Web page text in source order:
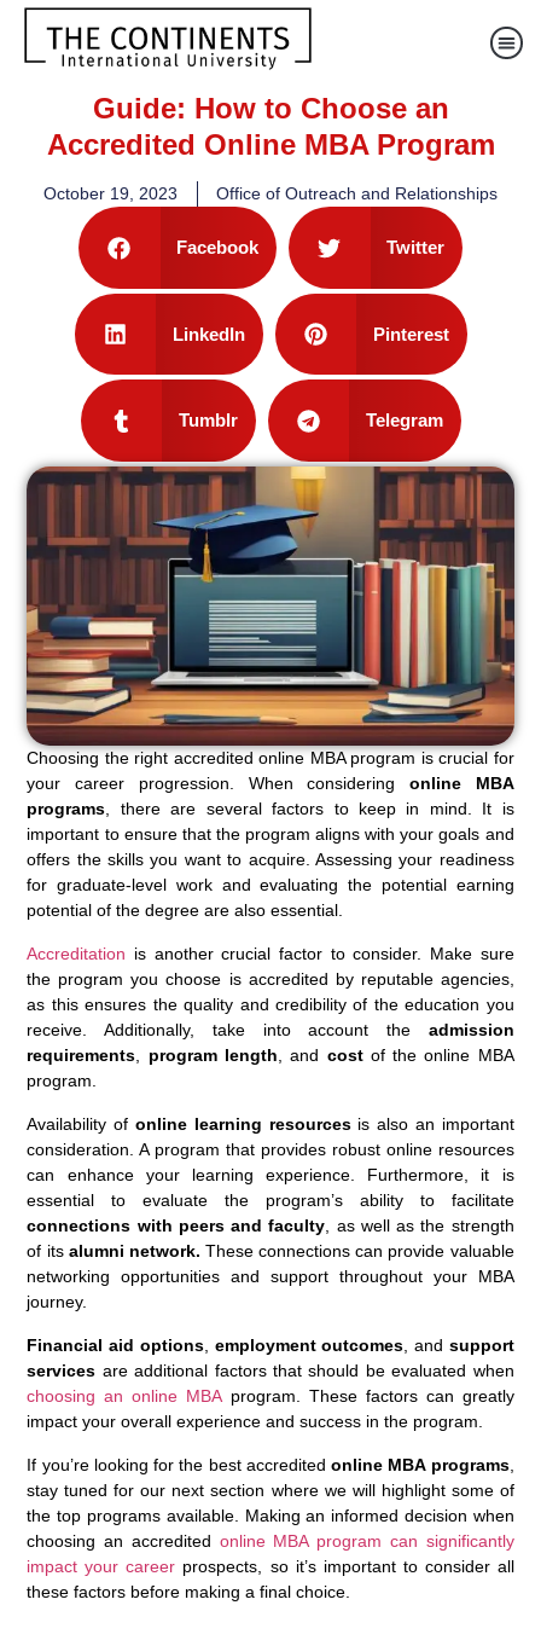
Guide: How to Choose an
Accredited Online MBA Program
October 19, 2023 Office of Outreach and Relationships
Facebook Twitter
LinkedIn Pinterest
Tumblr Telegram
Choosing the right accredited online MBA program is crucial for
your career progression. When considering online MBA
programs , there are several factors to keep in mind. It is
important to ensure that the program aligns with your goals and
offers the skills you want to acquire. Assessing your readiness
for graduate-level work and evaluating the potential earning
potential of the degree are also essential.
Accreditation is another crucial factor to consider. Make sure
the program you choose is accredited by reputable agencies,
as this ensures the quality and credibility of the education you
receive. Additionally, take into account the admission
requirements
program length , and costof the online MBA
program.
Availability of online learning resourcesis also an important
consideration. A program that provides robust online resources
can enhance your learning experience. Furthermore, it is
essential to evaluate the program’s ability to facilitate
connections with peers and faculty , as well as the strength
of its alumni network. These connections can provide valuable
networking opportunities and support throughout your MBA
journey.
Financial aid options, employment outcomes , and support
services are additional factors that should be evaluated when
choosing an online MBAprogram. These factors can greatly
impact your overall experience and success in the program.
If you’re looking for the best accreditedonline MBA programs,
stay tuned for our next section where we will highlight some of
the top programs available. Making an informed decision when
choosing an accredited online MBA program can significantly
impact your career prospects, so it’s important to consider all
these factors before making a final choice.